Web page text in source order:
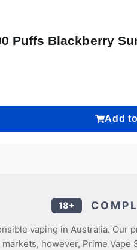
Puffs Blackberry
Add
18+
vaping in Australia. Our
however, Prime